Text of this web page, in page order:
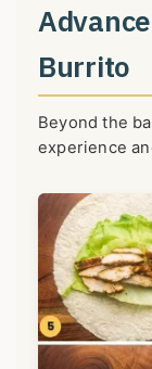
Burrito
Beyond the
experience